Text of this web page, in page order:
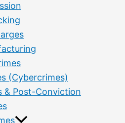
(Cybercrimes)
& Post-Conviction